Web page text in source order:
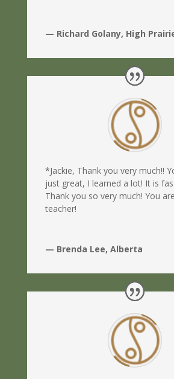
— Richard Golany, High
*Jackie, Thank you very much!!
just great, I learned a lot! It is
Thank you so very much! You
teacher!
— Brenda Lee, Alberta